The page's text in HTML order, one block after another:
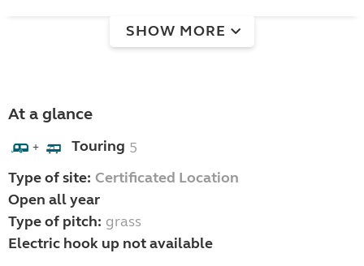
SHOW MORE
At a glance
+ Touring 5
Type of site: Certificated Location
Open all year
Type of pitch: grass
Electric hook up not available